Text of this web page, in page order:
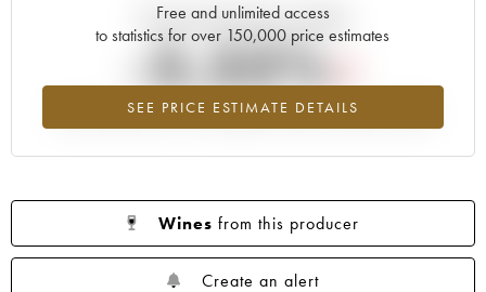
Free and unlimited access
to statistics for over 150,000 price estimates
SEE PRICE ESTIMATE DETAILS
Current trend of price estimate
-3.33%
Lowest trend for the 1996 vintage from 2026 in relation to 2025
Wines from this producer
Create an alert